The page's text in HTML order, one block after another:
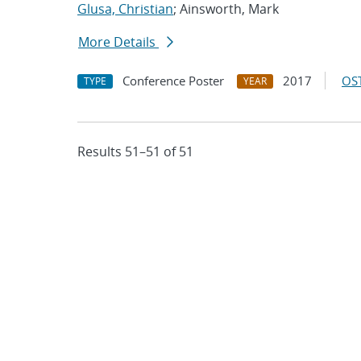
Glusa, Christian; Ainsworth, Mark
More Details
TYPE Conference Poster YEAR 2017
Results 51–51 of 51